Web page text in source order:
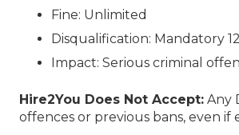
Fine: Unlimited
Disqualification: Mandatory
Impact: Serious criminal
Hire2You Does Not Accept: Any
offences or previous bans, even if